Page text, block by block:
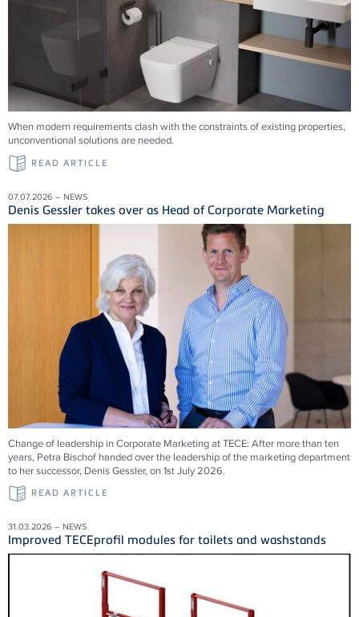
When modern requirements clash with the constraints of existing properties,
unconventional solutions are needed.
READ ARTICLE
07.07.2026 – NEWS
Denis Gessler takes over as Head of Corporate Marketing
Change of leadership in Corporate Marketing at TECE: After more than ten
years, Petra Bischof handed over the leadership of the marketing department
to her successor, Denis Gessler, on 1st July 2026.
READ ARTICLE
31.03.2026 – NEWS
Improved TECEprofil modules for toilets and washstands